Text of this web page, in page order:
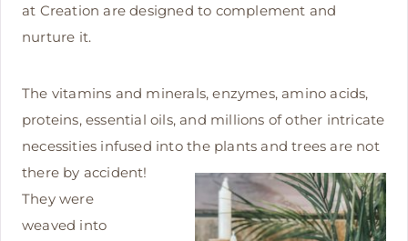
at Creation are designed to complement and
nurture it.
The vitamins and minerals, enzymes, amino acids,
proteins, essential oils, and millions of other intricate
necessities infused intothe plants and trees are not
there by accident!
They were
weaved into